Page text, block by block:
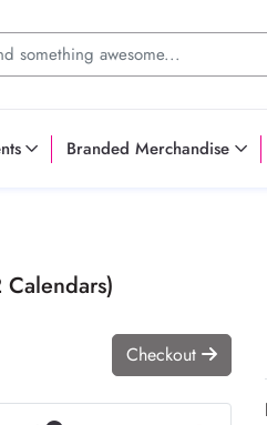
Branded Merchandise
Calendars)
Checkout